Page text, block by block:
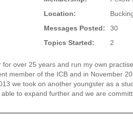
Location:
Messages Posted:
30
Topics Started:
2
for over 25 years and run my own
member of the ICB and in November
we took on another youngster as a
to expand further and we are